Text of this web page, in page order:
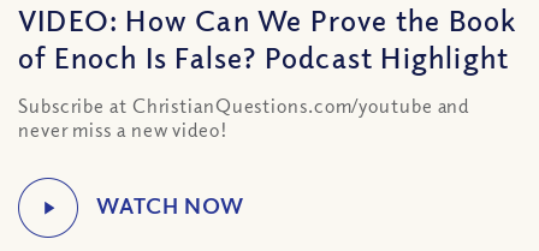
VIDEO: How Can We Prove the Book
of Enoch Is False? Podcast Highlight
Subscribe at ChristianQuestions.com/youtube and
never miss a new video!